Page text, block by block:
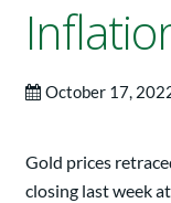
October 17,
Gold prices
closing last week